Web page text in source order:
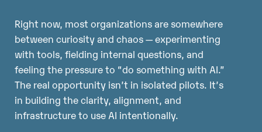
Right now, most organizations are somewhere
between curiosity and chaos — experimenting
with tools, fielding internal questions, and
feeling the pressure to “do something with AI.”
The real opportunity isn’t in isolated pilots. It’s
in building the clarity, alignment, and
infrastructure to use AI intentionally.